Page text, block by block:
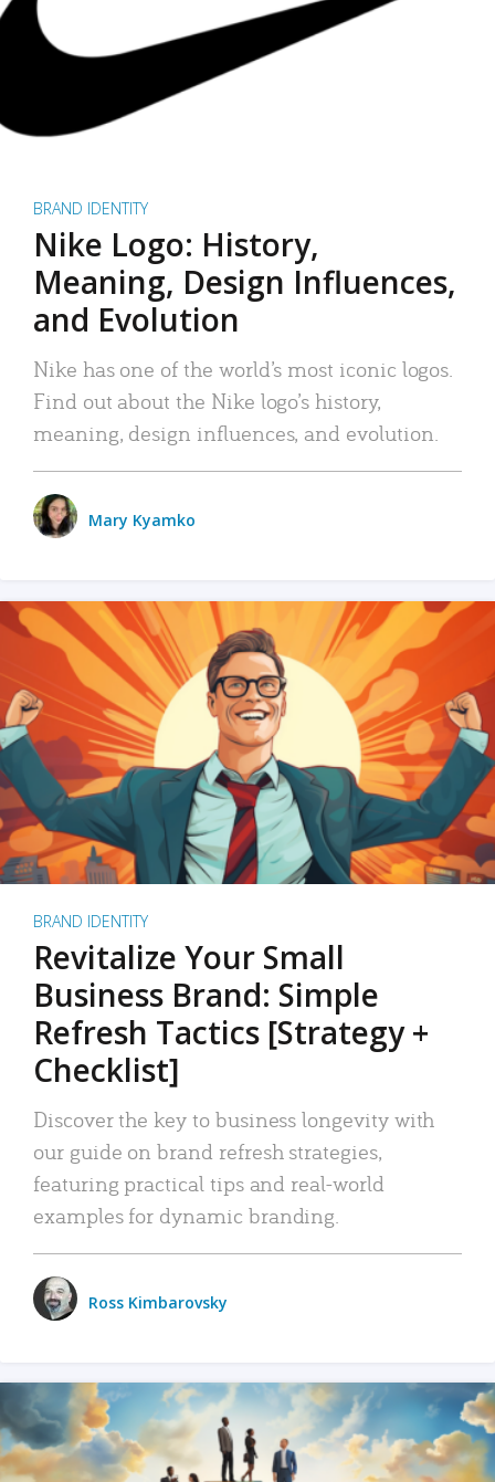
BRAND IDENTITY
Nike Logo: History,
Meaning, Design Influences,
and Evolution
Nike has one of the world’s most iconic logos.
Find out about the Nike logo’s history,
meaning, design influences, and evolution.
Mary Kyamko
BRAND IDENTITY
Revitalize Your Small
Business Brand: Simple
Refresh Tactics [Strategy +
Checklist]
Discover the key to business longevity with
our guide on brand refresh strategies,
featuring practical tips and real-world
examples for dynamic branding.
Ross Kimbarovsky